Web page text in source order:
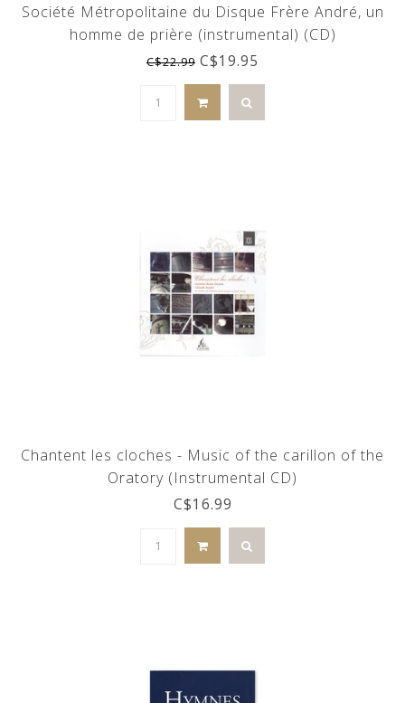
Société Métropolitaine du Disque Frère André, un
homme de prière (instrumental) (CD)
C$22.99 C$19.95
Chantent les cloches - Music of the carillon of the
Oratory (Instrumental CD)
C$16.99